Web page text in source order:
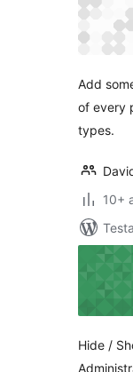
Add
of every
types.
10+
Hide /